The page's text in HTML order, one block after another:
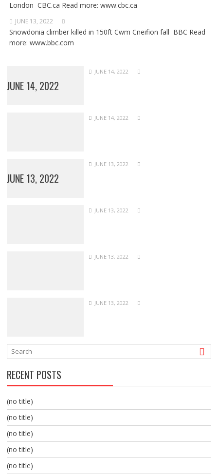
London CBC.ca Read more: www.cbc.ca
JUNE 13, 2022
Snowdonia climber killed in 150ft Cwm Cneifion fall BBC Read
more: www.bbc.com
JUNE 14, 2022
JUNE 14, 2022
JUNE 14, 2022
JUNE 13, 2022
JUNE 13, 2022
JUNE 13, 2022
JUNE 13, 2022
JUNE 13, 2022
RECENT POSTS
(no title)
(no title)
(no title)
(no title)
(no title)